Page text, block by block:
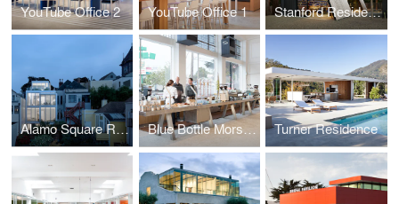
YouTube Office 2 YouTube Office 1 Stanford Residence
Alamo Square Residence Blue Bottle Morse Building Turner Residence